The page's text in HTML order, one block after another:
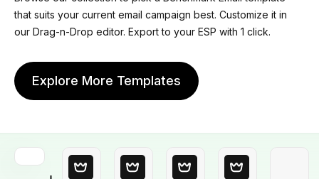
that suits your current email campaign best. Customize it in
our Drag-n-Drop editor. Export to your ESP with 1 click.
Explore More Templates